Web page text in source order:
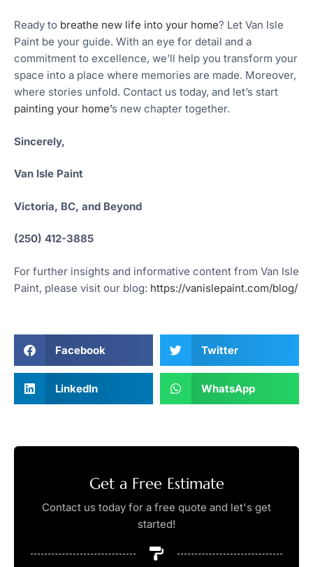
Ready to breathe new life into your home? Let Van Isle
Paint be your guide. With an eye for detail and a
commitment to excellence, we’ll help you transform your
space into a place where memories are made. Moreover,
where stories unfold. Contact us today, and let’s start
painting your home’s new chapter together.
Sincerely,
Van Isle Paint
Victoria, BC, and Beyond
(250) 412-3885
For further insights and informative content from Van Isle
Paint, please visit our blog: https://vanislepaint.com/blog/
Facebook Twitter
LinkedIn WhatsApp
Get a Free Estimate
Contact us today for a free quote and let's get
started!